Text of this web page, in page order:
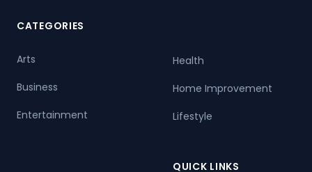
CATEGORIES
Arts
Business
Entertainment
Health
Home Improvement
Lifestyle
QUICK LINKS